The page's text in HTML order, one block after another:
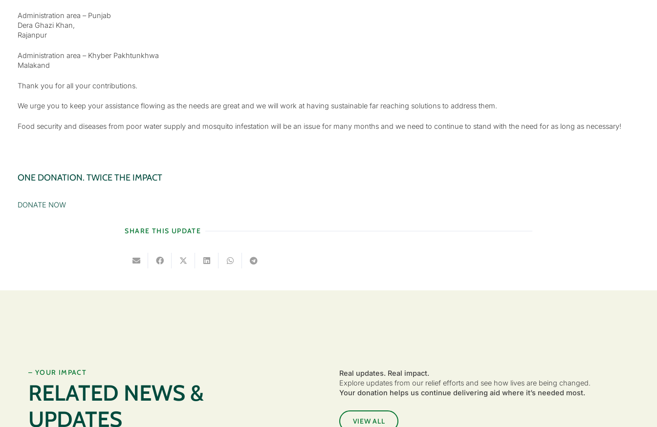
Administration area – Punjab
Dera Ghazi Khan,
Rajanpur
Administration area – Khyber Pakhtunkhwa
Malakand
Thank you for all your contributions.
We urge you to keep your assistance flowing as the needs are great and we will work at having sustainable far reaching solutions to address them.
Food security and diseases from poor water supply and mosquito infestation will be an issue for many months and we need to continue to stand with the need for as long as necessary!
ONE DONATION. TWICE THE IMPACT
DONATE NOW
SHARE THIS UPDATE
– YOUR IMPACT
RELATED NEWS &
UPDATES
Real updates. Real impact.
Explore updates from our relief efforts and see how lives are being changed.
Your donation helps us continue delivering aid where it’s needed most.
VIEW ALL